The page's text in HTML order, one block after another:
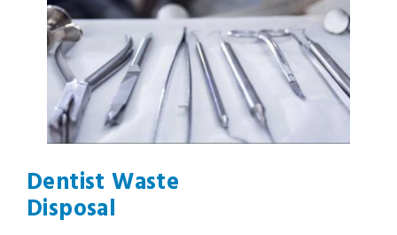
Dentist Waste
Disposal